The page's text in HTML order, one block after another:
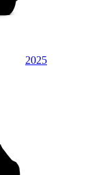
2025